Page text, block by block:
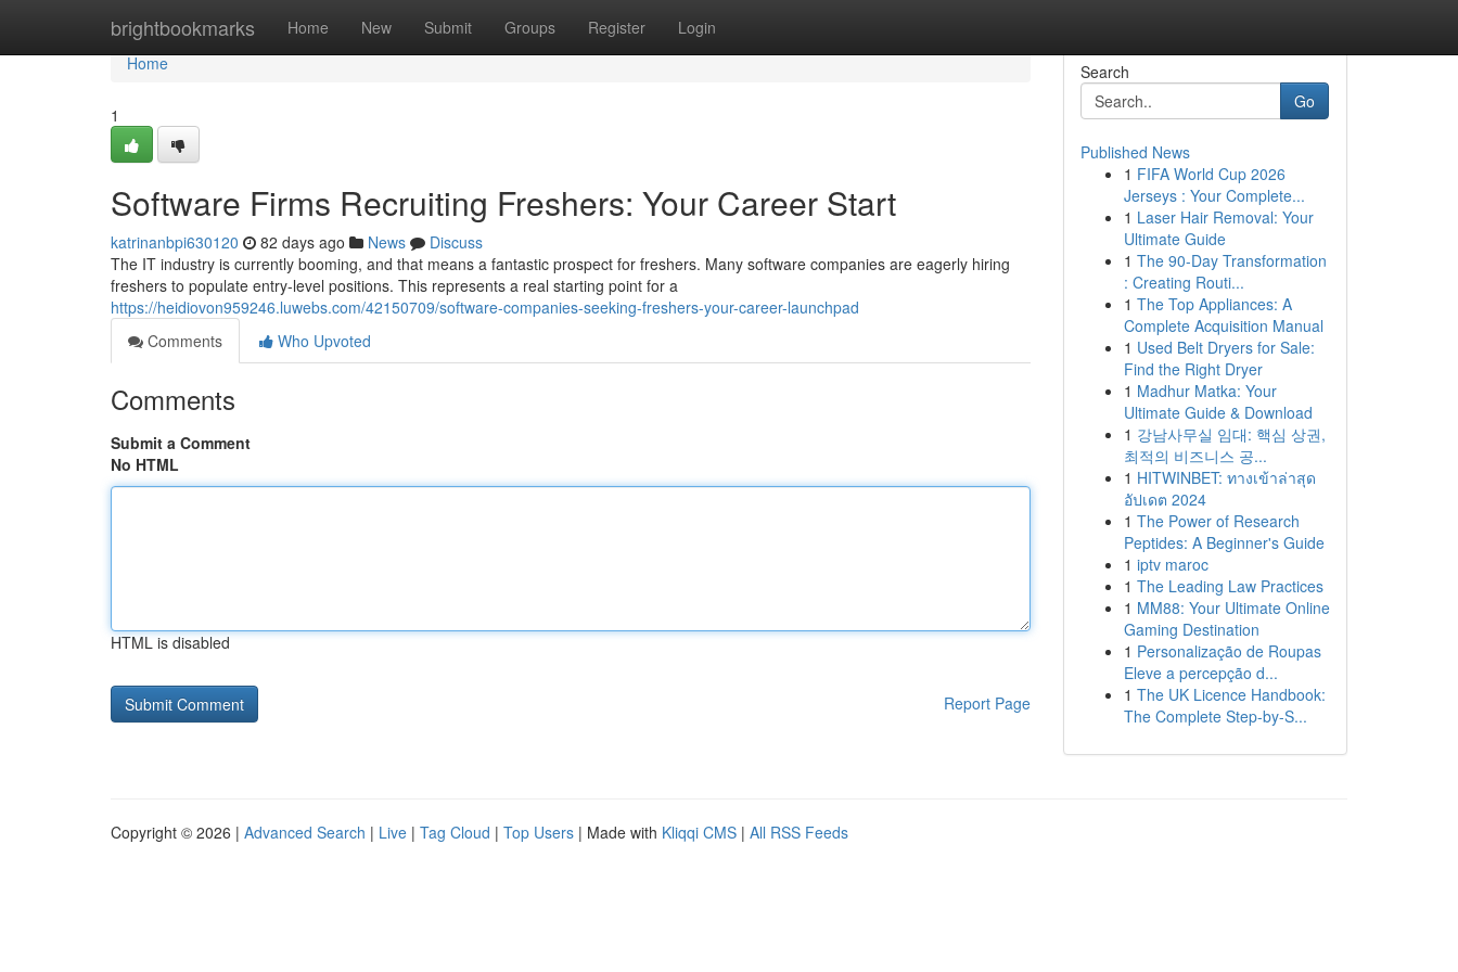
brightbookmarks Home New Submit Groups Register Login
Home
Home
1
Software Firms Recruiting Freshers: Your Career Start
katrinanbpi630120 82 days ago News
Discuss
The IT industry is currently booming, and that means a fantastic prospect for freshers. Many software companies are eagerly hiring
freshers to populate entry-level positions. This represents a real starting point for a
https://heidiovon959246.luwebs.com/42150709/software-companies-seeking-freshers-your-career-launchpad
Comments
Who Upvoted
Comments
Submit a Comment
No HTML
HTML is disabled
Report Page
Search
Go
Published News
1 FIFA World Cup 2026
Jerseys : Your Complete...
1 Laser Hair Removal: Your
Ultimate Guide
1 The 90-Day Transformation
: Creating Routi...
1 The Top Appliances: A
Complete Acquisition Manual
1 Used Belt Dryers for Sale:
Find the Right Dryer
1 Madhur Matka: Your
Ultimate Guide & Download
1 강남사무실 임대: 핵심 상권,
최적의 비즈니스 공...
1 HITWINBET: ทางเข้าล่าสุด
อัปเดต 2024
1 The Power of Research
Peptides: A Beginner's Guide
1 iptv maroc
1 The Leading Law Practices
1 MM88: Your Ultimate Online
Gaming Destination
1 Personalização de Roupas
Eleve a percepção d...
1 The UK Licence Handbook:
The Complete Step-by-S...
Copyright © 2026 | Advanced Search | Live | Tag Cloud | Top Users | Made with Kliqqi CMS | All RSS Feeds